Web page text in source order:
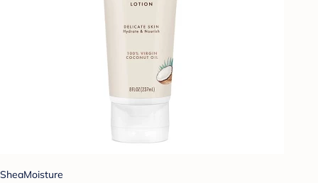
SheaMoisture